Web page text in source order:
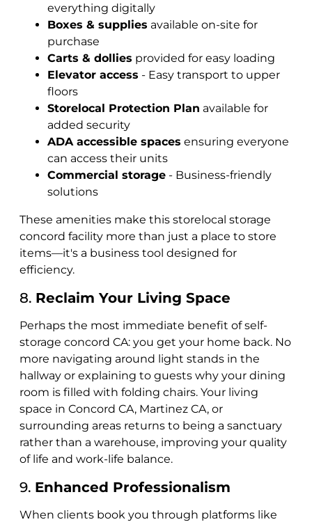
everything digitally
Boxes & supplies available on-site for
purchase
Carts & dollies provided for easy loading
Elevator access - Easy transport to upper
floors
Storelocal Protection Plan available for
added security
ADA accessible spaces ensuring everyone
can access their units
Commercial storage - Business-friendly
solutions
These amenities make this storelocal storage
concord facility more than just a place to store
items—it's a business tool designed for
efficiency.
8. Reclaim Your Living Space
Perhaps the most immediate benefit of self-
storage concord CA: you get your home back. No
more navigating around light stands in the
hallway or explaining to guests why your dining
room is filled with folding chairs. Your living
space in Concord CA, Martinez CA, or
surrounding areas returns to being a sanctuary
rather than a warehouse, improving your quality
of life and work-life balance.
9. Enhanced Professionalism
When clients book you through platforms like